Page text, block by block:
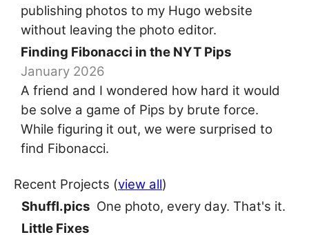
publishing photos to my Hugo website
without leaving the photo editor.
Finding Fibonacci in the NYT Pips
January 2026
A friend and I wondered how hard it would
be solve a game of Pips by brute force.
While figuring it out, we were surprised to
find Fibonacci.
Recent Projects (view all)
Shuffl.pics One photo, every day. That's it.
Little Fixes